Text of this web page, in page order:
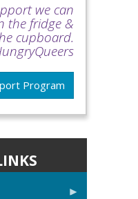
we can
the fridge &
cupboard.
Program